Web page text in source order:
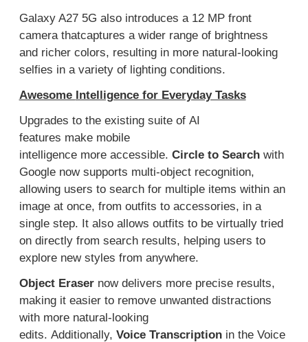
Galaxy A27 5G also introduces a 12 MP front
camerathatcaptures a wider range of brightness
andrichercolors, resulting inmore natural-looking
selfies in a variety of lighting conditions.
Awesome Intelligence for Everyday Tasks
Upgrades to theexisting suite of AI
features make mobile
intelligencemoreaccessible. Circle to Searchwith
Google now supports multi-object recognition,
allowing users to search for multiple items within an
image at once, from outfits to accessories, in a
single step. It also allows outfits to be virtually tried
on directly from search results, helping users to
explore new styles from anywhere.
Object Erasernow delivers more precise results,
making it easier to remove unwanted distractions
with more natural-looking
edits. Additionally, Voice Transcription in the Voice